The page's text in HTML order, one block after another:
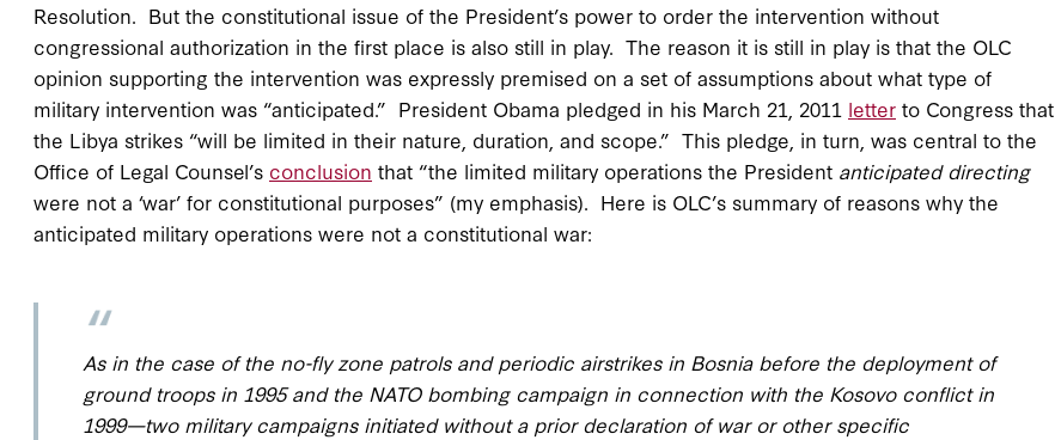
Resolution. But the constitutional issue of the President’s power to order the intervention without
congressional authorization in the first place is also still in play. The reason it is still in play is that the OLC
opinion supporting the intervention was expressly premised on a set of assumptions about what type of
military intervention was “anticipated.” President Obama pledged in his March 21, 2011 letter to Congress that
the Libya strikes “will be limited in their nature, duration, and scope.” This pledge, in turn, was central to the
Office of Legal Counsel’s conclusion that “the limited military operations the President anticipated directing
were not a ‘war’ for constitutional purposes” (my emphasis). Here is OLC’s summary of reasons why the
anticipated military operations were not a constitutional war:
As in the case of the no-fly zone patrols and periodic airstrikes in Bosnia before the deployment of
ground troops in 1995 and the NATO bombing campaign in connection with the Kosovo conflict in
1999—two military campaigns initiated without a prior declaration of war or other specific